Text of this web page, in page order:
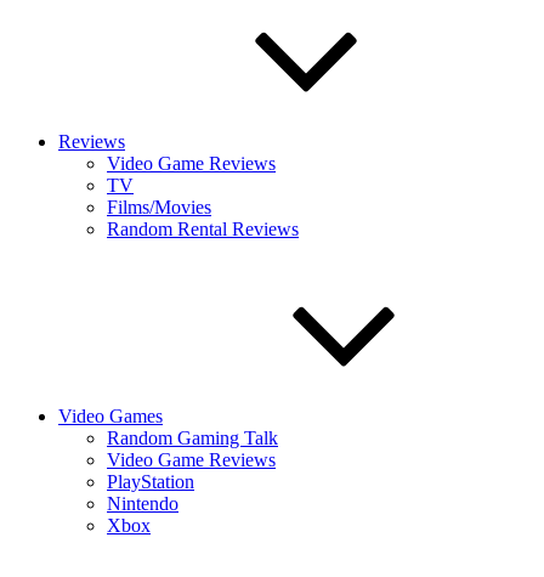
Reviews
Video Game Reviews
TV
Films/Movies
Random Rental Reviews
Video Games
Random Gaming Talk
Video Game Reviews
PlayStation
Nintendo
Xbox